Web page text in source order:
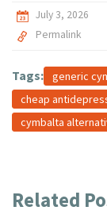
July 3, 2026
Permalink
Tags: generic
cheap
cymbalta
Related